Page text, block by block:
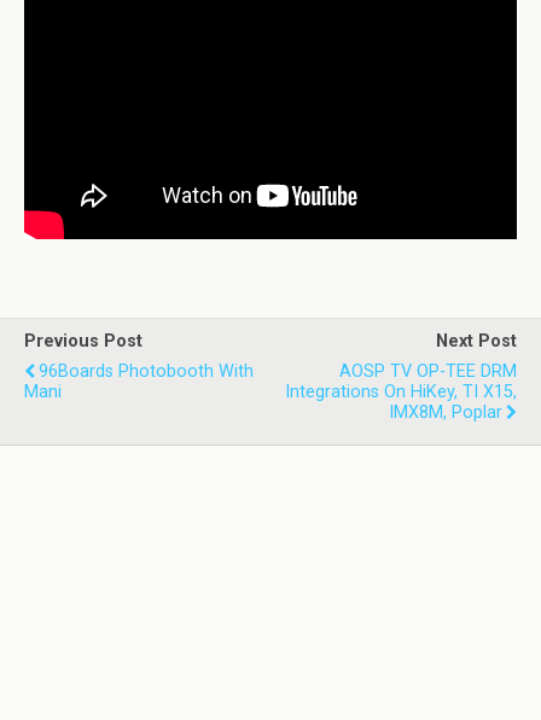
Previous Post
96Boards Photobooth With
Mani
Next Post
AOSP TV OP-TEE DRM
Integrations On HiKey, TI X15,
IMX8M, Poplar